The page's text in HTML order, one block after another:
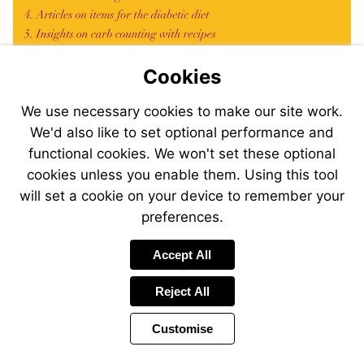
Visit
mailto:magazine@desang.net?
subject=Sign-
me-
up!
Cookies
We use necessary cookies to make our site work.
We'd also like to set optional performance and
functional cookies. We won't set these optional
cookies unless you enable them. Using this tool
will set a cookie on your device to remember your
preferences.
Accept All
Reject All
Customise
PreviousPage
44 of 44